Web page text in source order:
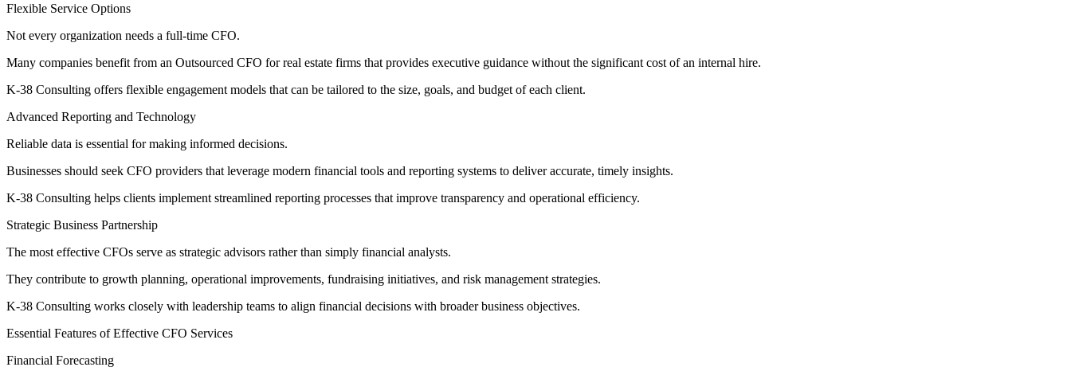
Flexible Service Options
Not every organization needs a full-time CFO.
Many companies benefit from an Outsourced CFO for real estate firms that provides executive guidance without the significant cost of an internal hire.
K-38 Consulting offers flexible engagement models that can be tailored to the size, goals, and budget of each client.
Advanced Reporting and Technology
Reliable data is essential for making informed decisions.
Businesses should seek CFO providers that leverage modern financial tools and reporting systems to deliver accurate, timely insights.
K-38 Consulting helps clients implement streamlined reporting processes that improve transparency and operational efficiency.
Strategic Business Partnership
The most effective CFOs serve as strategic advisors rather than simply financial analysts.
They contribute to growth planning, operational improvements, fundraising initiatives, and risk management strategies.
K-38 Consulting works closely with leadership teams to align financial decisions with broader business objectives.
Essential Features of Effective CFO Services
Financial Forecasting